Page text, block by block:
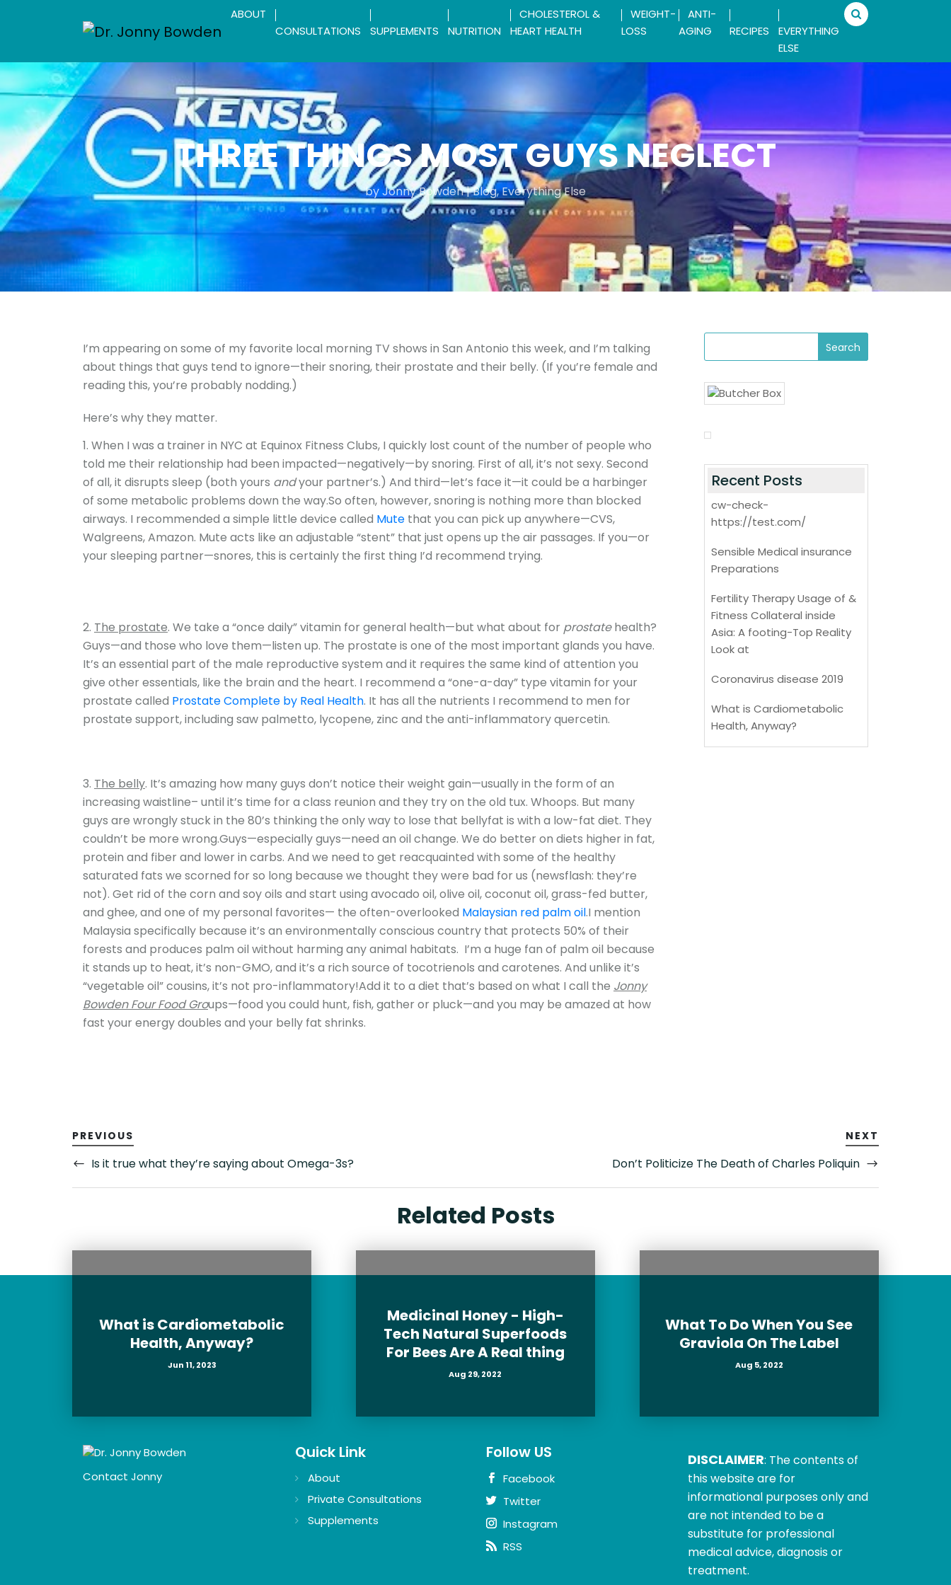
ABOUT
CONSULTATIONS
SUPPLEMENTS NUTRITION
CHOLESTEROL &
HEART HEALTH
WEIGHT-
LOSS
ANTI-
AGING
RECIPES
EVERYTHING
ELSE
THREE THINGS MOST GUYS NEGLECT
byJonny Bowden|Blog,Everything Else
I’m appearing on some of my favorite local morning TV shows in San Antonio this week, and I’m talking
about things that guys tend to ignore—their snoring, their prostate and their belly. (If you’re female and
reading this, you’re probably nodding.)
Here’s why they matter.
When I was a trainer in NYC at Equinox Fitness Clubs, I quickly lost count of the number of people who
told me their relationship had been impacted—negatively—by snoring. First of all, it’s not sexy. Second
of all, it disrupts sleep (both yours andyour partner’s.) And third—let’s face it—it could be a harbinger
of some metabolic problems down the way.So often, however, snoring is nothing more than blocked
airways. I recommended a simple little device called Mute that you can pick up anywhere—CVS,
Walgreens, Amazon. Mute acts like an adjustable “stent” that just opens up the air passages. If you—or
your sleeping partner—snores, this is certainly the first thing I’d recommend trying.
The prostate. We take a “once daily” vitamin for general health—but what about for prostatehealth?
Guys—and those who love them—listen up. The prostate is one of the most important glands you have.
It’s an essential part of the male reproductive system and it requires the same kind of attention you
give other essentials, like the brain and the heart. I recommend a “one-a-day” type vitamin for your
prostate called Prostate Complete by Real Health. It has all the nutrients I recommend to men for
prostate support, including saw palmetto, lycopene, zinc and the anti-inflammatory quercetin.
The belly. It’s amazing how many guys don’t notice their weight gain—usually in the form of an
increasing waistline– until it’s time for a class reunion and they try on the old tux. Whoops. But many
guys are wrongly stuck in the 80’s thinking the only way to lose that bellyfat is with a low-fat diet. They
couldn’t be more wrong.Guys—especially guys—need an oil change. We do better on diets higher in fat,
protein and fiber and lower in carbs. And we need to get reacquainted with some of the healthy
saturated fats we scorned for so long because we thought they were bad for us (newsflash: they’re
not). Get rid of the corn and soy oils and start using avocado oil, olive oil, coconut oil, grass-fed butter,
and ghee, and one of my personal favorites— the often-overlooked Malaysian red palm oil.I mention
Malaysia specifically because it’s an environmentally conscious country that protects 50% of their
forests and produces palm oil without harming any animal habitats. I’m a huge fan of palm oil because
it stands up to heat, it’s non-GMO, and it’s a rich source of tocotrienols and carotenes. And unlike it’s
“vegetable oil” cousins, it’s not pro-inflammatory!Add it to a diet that’s based on what I call the Jonny
Bowden Four Food Groups—food you could hunt, fish, gather or pluck—and you may be amazed at how
fast your energy doubles and your belly fat shrinks.
Recent Posts
cw-check-
https://test.com/
Sensible Medical insurance
Preparations
Fertility Therapy Usage of &
Fitness Collateral inside
Asia: A footing-Top Reality
Look at
Coronavirus disease 2019
What is Cardiometabolic
Health, Anyway?
PREVIOUS
Is it true what they’re saying about Omega-3s?
NEXT
Don’t Politicize The Death of Charles Poliquin
Related Posts
What is Cardiometabolic
Health, Anyway?
Jun 11, 2023
Medicinal Honey - High-
Tech Natural Superfoods
For Bees Are A Real thing
Aug 29, 2022
What To Do When You See
Graviola On The Label
Aug 5, 2022
Contact Jonny
Quick Link
About
Private Consultations
Supplements
Follow US
Facebook
Twitter
Instagram
RSS
DISCLAIMER: The contents of
this website are for
informational purposes only and
are not intended to be a
substitute for professional
medical advice, diagnosis or
treatment.